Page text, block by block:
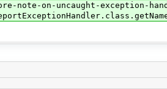
on-uncaught-exception-